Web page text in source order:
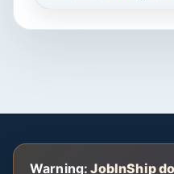
Warning: JobInShip